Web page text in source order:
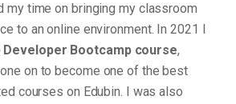
my time on bringing my classroom
to an online environment. In 2021 I
Developer Bootcamp course,
on to become one of the best
courses on Edubin. I was also